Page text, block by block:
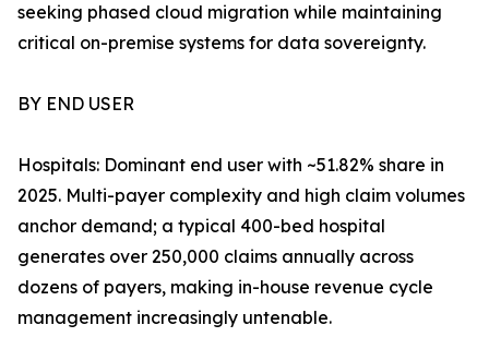
seeking phased cloud migration while maintaining
critical on-premise systems for data sovereignty.
BY END USER
Hospitals: Dominant end user with ~51.82% share in
2025. Multi-payer complexity and high claim volumes
anchor demand; a typical 400-bed hospital
generates over 250,000 claims annually across
dozens of payers, making in-house revenue cycle
management increasingly untenable.